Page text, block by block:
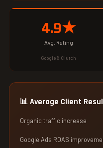
4.9★
Avg. Rating
Google & Clutch
📊 Average Client
Organic traffic increase
Google Ads ROAS